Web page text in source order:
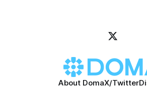
About DomaX/Twitter